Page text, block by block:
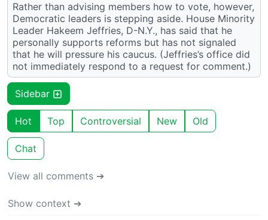
Rather than advising members how to vote, however,
Democratic leaders is stepping aside. House Minority
Leader Hakeem Jeffries, D-N.Y., has said that he
personally supports reforms but has not signaled
that he will pressure his caucus. (Jeffries’s office did
not immediately respond to a request for comment.)
Sidebar
Hot Top Controversial New Old
Chat
View all comments ➔
Show context ➔